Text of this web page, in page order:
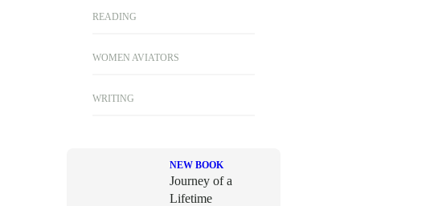
READING
WOMEN AVIATORS
WRITING
NEW BOOK
Journey of a
Lifetime